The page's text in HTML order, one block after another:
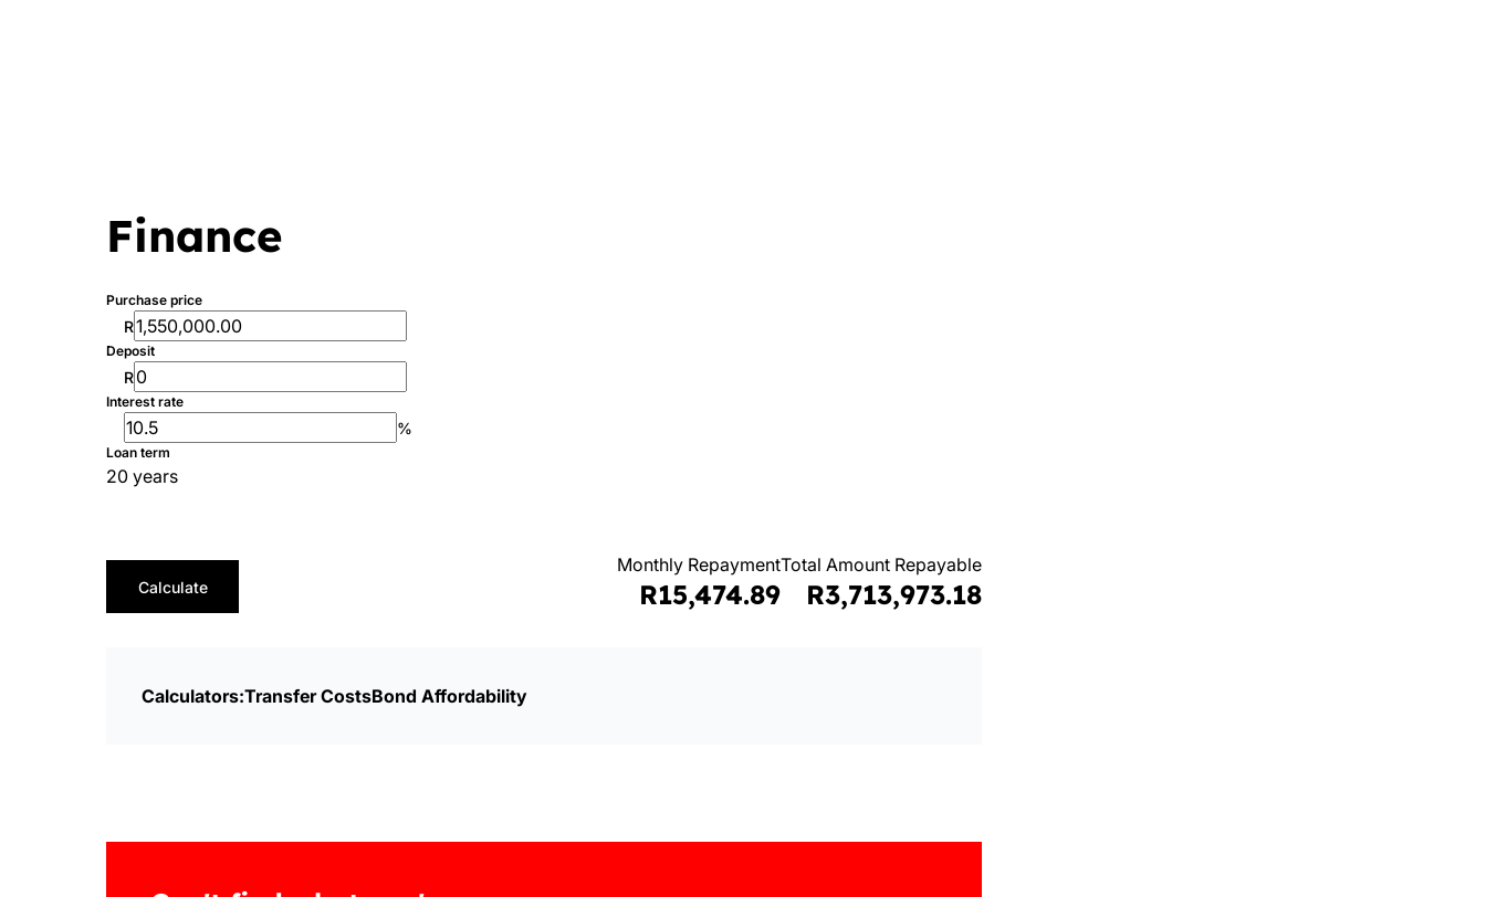
Finance
Purchase price
R
Deposit
R
Interest rate
%
Loan term
20 years
Calculate
Total Amount Repayable
R3,713,973.18
Monthly Repayment
R15,474.89
Calculators:Transfer CostsBond Affordability